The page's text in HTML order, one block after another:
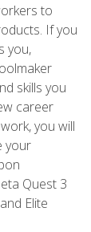
to
If you
you,
skills you
career
you will
your
Quest 3
Elite